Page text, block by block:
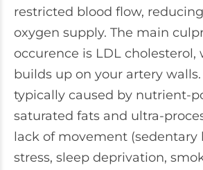
restricted blood flow,
oxygen supply. The main
occurence is LDL cholesterol,
builds up on your artery walls.
typically caused by nutrient-
saturated fats and ultra-
lack of movement (sedentary
stress, sleep deprivation,